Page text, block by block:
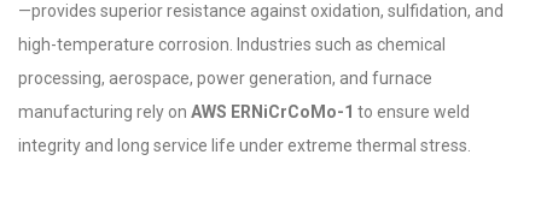
—provides superior resistance against oxidation, sulfidation, and
high-temperature corrosion. Industries such as chemical
processing, aerospace, power generation, and furnace
manufacturing rely on AWS ERNiCrCoMo-1 to ensure weld
integrity and long service life under extreme thermal stress.